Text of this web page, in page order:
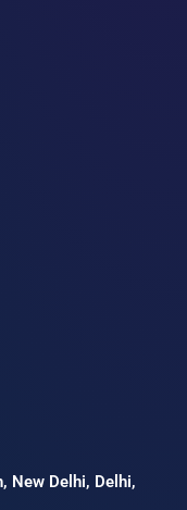
New Delhi, Delhi,